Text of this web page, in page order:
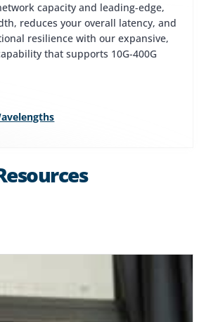
capacity and leading-edge,
reduces your overall latency, and
resilience with our expansive,
that supports 10G-400G